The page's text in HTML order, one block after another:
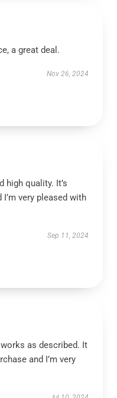
a great deal.
Nov 26, 2024
high quality. It’s
very pleased with
Sep 11, 2024
as described. It
and I’m very